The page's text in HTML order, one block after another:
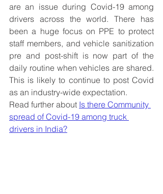
are an issue during Covid-19 among
drivers across the world. There has
been a huge focus on PPE to protect
staff members, and vehicle sanitization
pre and post-shift is now part of the
daily routine when vehicles are shared.
This is likely to continue to post Covid
as an industry-wide expectation.
Read further about Is there Community
spread of Covid-19 among truck
drivers in India?